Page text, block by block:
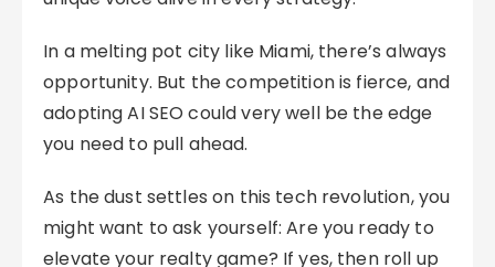
In a melting pot city like Miami, there’s always
opportunity. But the competition is fierce, and
adopting AI SEO could very well be the edge
you need to pull ahead.
As the dust settles on this tech revolution, you
might want to ask yourself: Are you ready to
elevate your realty game? If yes, then roll up